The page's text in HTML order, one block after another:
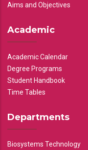
Aims and Objectives
Academic
Academic Calendar
Degree Programs
Student Handbook
Time Tables
Departments
Biosystems Technology